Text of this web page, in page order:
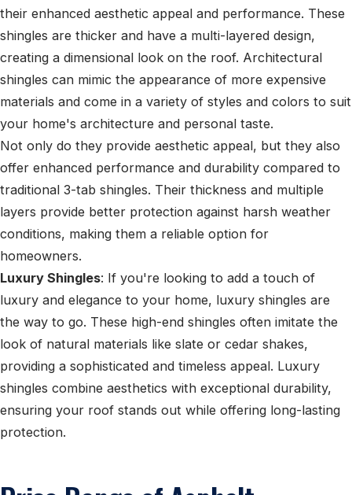
their enhanced aesthetic appeal and performance. These
shingles are thicker and have a multi-layered design,
creating a dimensional look on the roof. Architectural
shingles can mimic the appearance of more expensive
materials and come in a variety of styles and colors to suit
your home's architecture and personal taste.
Not only do they provide aesthetic appeal, but they also
offer enhanced performance and durability compared to
traditional 3-tab shingles. Their thickness and multiple
layers provide better protection against harsh weather
conditions, making them a reliable option for
homeowners.
Luxury Shingles: If you're looking to add a touch of
luxury and elegance to your home, luxury shingles are
the way to go. These high-end shingles often imitate the
look of natural materials like slate or cedar shakes,
providing a sophisticated and timeless appeal. Luxury
shingles combine aesthetics with exceptional durability,
ensuring your roof stands out while offering long-lasting
protection.